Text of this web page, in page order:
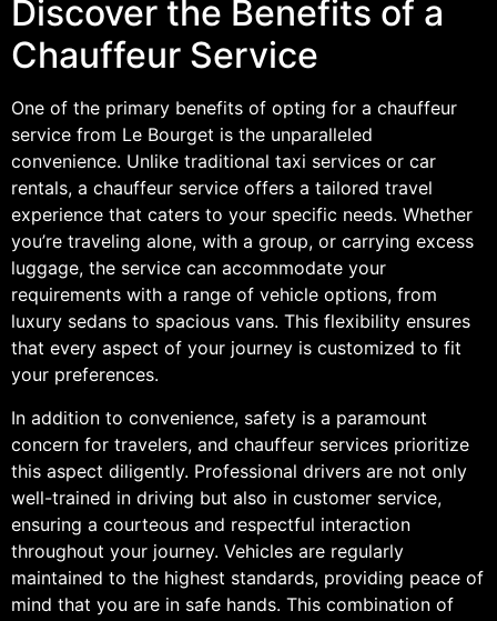
Discover the Benefits of a
Chauffeur Service
One of the primary benefits of opting for a chauffeur
service from Le Bourget is the unparalleled
convenience. Unlike traditional taxi services or car
rentals, a chauffeur service offers a tailored travel
experience that caters to your specific needs. Whether
you’re traveling alone, with a group, or carrying excess
luggage, the service can accommodate your
requirements with a range of vehicle options, from
luxury sedans to spacious vans. This flexibility ensures
that every aspect of your journey is customized to fit
your preferences.
In addition to convenience, safety is a paramount
concern for travelers, and chauffeur services prioritize
this aspect diligently. Professional drivers are not only
well-trained in driving but also in customer service,
ensuring a courteous and respectful interaction
throughout your journey. Vehicles are regularly
maintained to the highest standards, providing peace of
mind that you are in safe hands. This combination of